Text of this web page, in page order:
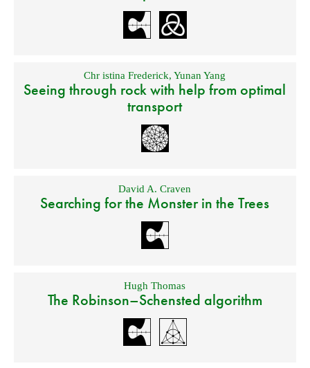
Chr istina Frederick,Yunan Yang
Seeing through rock with help from optimal
transport
David A. Craven
Searching for the Monster in the Trees
Hugh Thomas
The Robinson–Schensted algorithm